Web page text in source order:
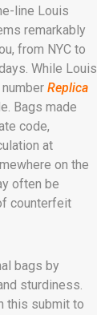
line Louis
remarkably
from NYC to
While Louis
Replica
Bags made
code,
at
on the
often be
counterfeit
bags by
sturdiness.
this submit to